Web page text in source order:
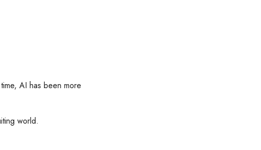
AI has been more
world.